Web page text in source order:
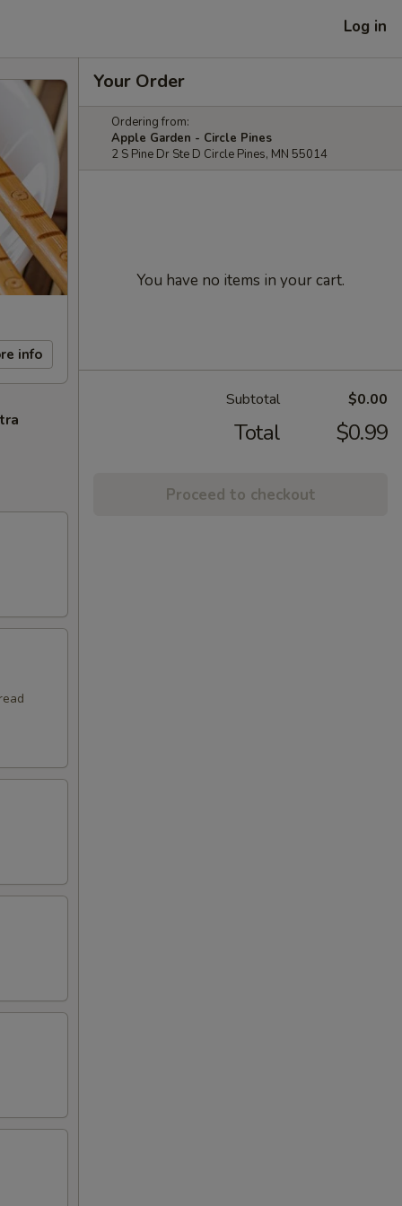
Log in
info
Your Order
Ordering from:
Apple Garden - Circle Pines
2 S Pine Dr Ste D Circle Pines, MN 55014
You have no items in your cart.
Subtotal $0.00
Total $0.99
Proceed to checkout